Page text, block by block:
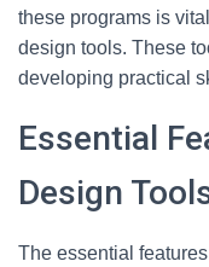
these programs is
design tools. These
developing practical
Essential
Design
The essential